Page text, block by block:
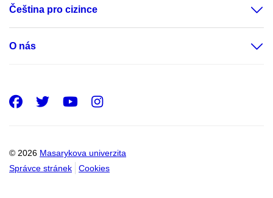
Čeština pro cizince
O nás
© 2026 Masarykova univerzita
Správce stránek
Cookies
Facebook
Twitter
Youtube
Instagram